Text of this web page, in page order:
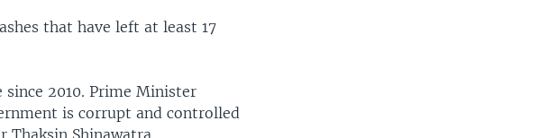
that have left at least 17
2010. Prime Minister
is corrupt and controlled